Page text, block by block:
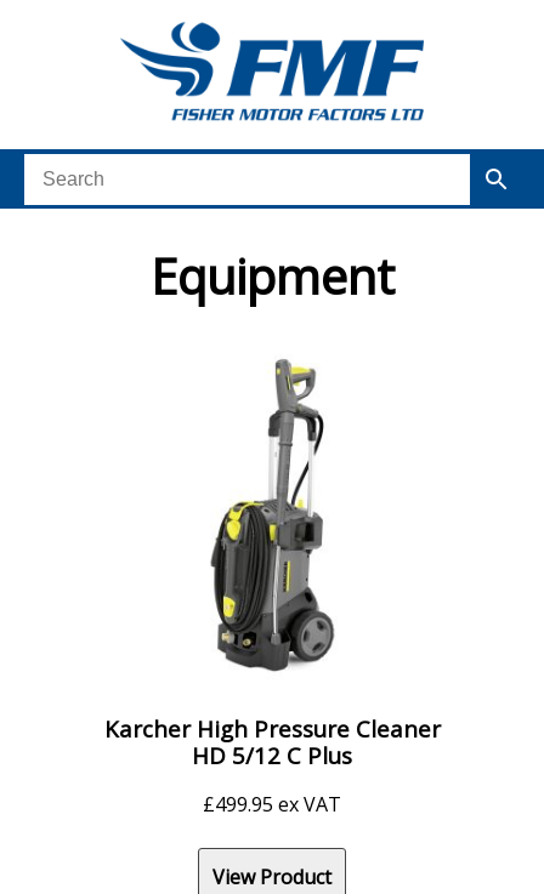
Equipment
Karcher High Pressure Cleaner
HD 5/12 C Plus
£499.95 ex VAT
View Product